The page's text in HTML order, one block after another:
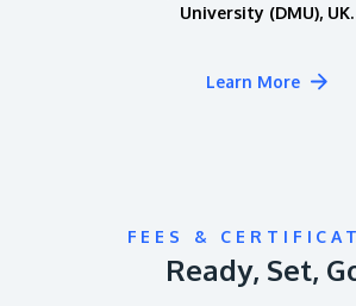
University (DMU), UK.
Learn More
FEES &
Ready, Set,